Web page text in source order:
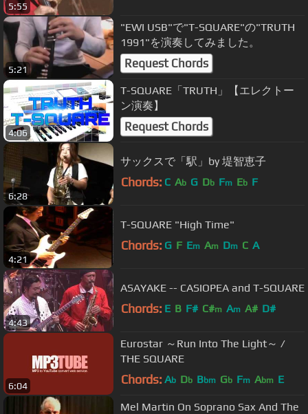
5:55
5:21
"EWI USB"で"T-SQUARE"の"TRUTH
1991"を演奏してみました。
Request Chords
4:06
T-SQUARE「TRUTH」【エレクトー
ン演奏】
Request Chords
6:28
サックスで「駅」by 堤智恵子
Chords: C Ab G Db Fm Eb F
4:21
T-SQUARE "High Time"
Chords: G F Em Am Dm C A
4:43
ASAYAKE -- CASIOPEA and T-SQUARE
Chords: E B F# C#m Am A# D#
6:04
Eurostar ～Run Into The Light～ /
THE SQUARE
Chords: Ab Db Bbm Gb Fm Abm E
Mel Martin On Soprano Sax And The